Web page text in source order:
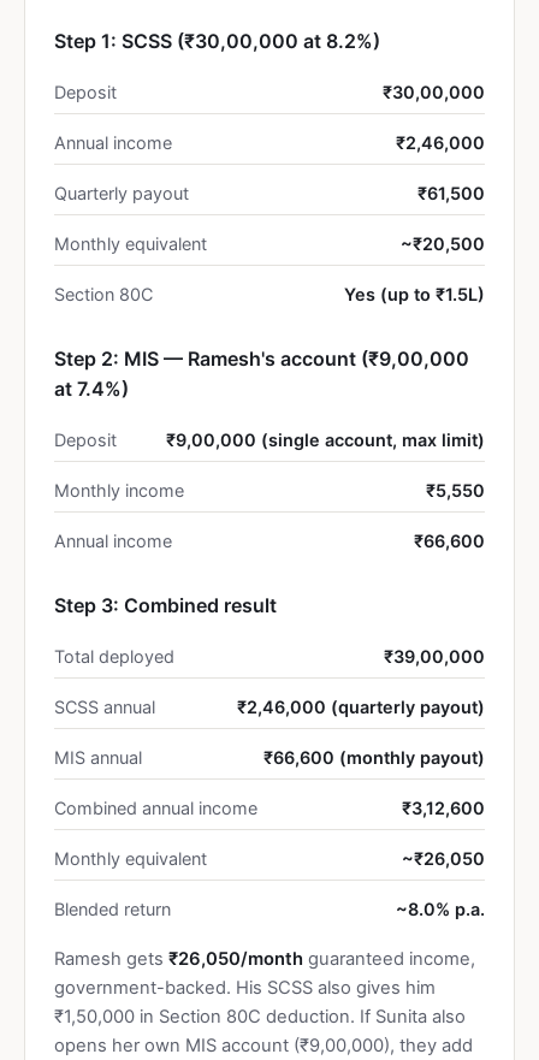
Step 1: SCSS (₹30,00,000 at 8.2%)
Deposit ₹30,00,000
Annual income ₹2,46,000
Quarterly payout ₹61,500
Monthly equivalent ~₹20,500
Section 80C Yes (up to ₹1.5L)
Step 2: MIS — Ramesh's account (₹9,00,000
at 7.4%)
Deposit ₹9,00,000 (single account, max limit)
Monthly income ₹5,550
Annual income ₹66,600
Step 3: Combined result
Total deployed ₹39,00,000
SCSS annual ₹2,46,000 (quarterly payout)
MIS annual ₹66,600 (monthly payout)
Combined annual income ₹3,12,600
Monthly equivalent ~₹26,050
Blended return ~8.0% p.a.
Ramesh gets ₹26,050/month guaranteed income,
government-backed. His SCSS also gives him
₹1,50,000 in Section 80C deduction. If Sunita also
opens her own MIS account (₹9,00,000), they add